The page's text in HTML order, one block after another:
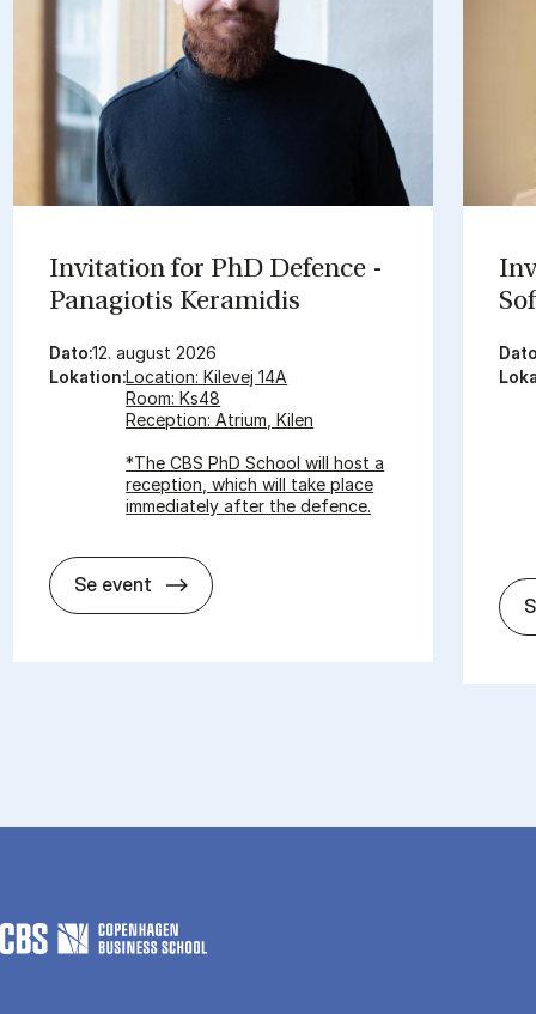
In­vi­ta­tion for PhD De­fen­ce -
Pa­nagi­o­tis Ke­ra­mi­dis
Dato:12. august 2026
Lokation:Location: Kilevej 14A
Room: Ks48
Reception: Atrium, Kilen
*The CBS PhD School will host a
reception, which will take place
immediately after the defence.
Se event In­vi­ta­tion for PhD De­fen­ce -